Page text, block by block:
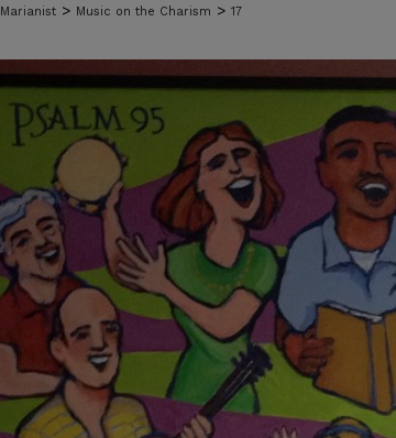
Marianist > Music on the Charism > 17